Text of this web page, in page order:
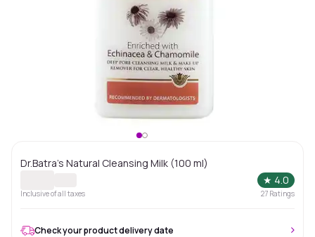
Dr.Batra's Natural Cleansing Milk (100 ml)
★ 4.0
Inclusive of all taxes 27 Ratings
Check your product delivery date